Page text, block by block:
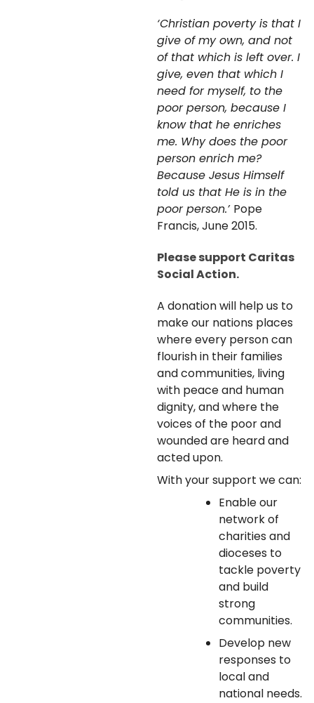
‘Christian poverty is that I
give of my own, and not
of that which is left over. I
give, even that which I
need for myself, to the
poor person, because I
know that he enriches
me. Why does the poor
person enrich me?
Because Jesus Himself
told us that He is in the
poor person.’ Pope
Francis, June 2015.
Please support Caritas
Social Action.
A donation will help us to
make our nations places
where every person can
flourish in their families
and communities, living
with peace and human
dignity, and where the
voices of the poor and
wounded are heard and
acted upon.
With your support we can:
Enable our
network of
charities and
dioceses to
tackle poverty
and build
strong
communities.
Develop new
responses to
local and
national needs.